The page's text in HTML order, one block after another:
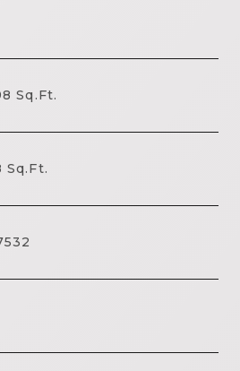
Sq.Ft.
Sq.Ft.